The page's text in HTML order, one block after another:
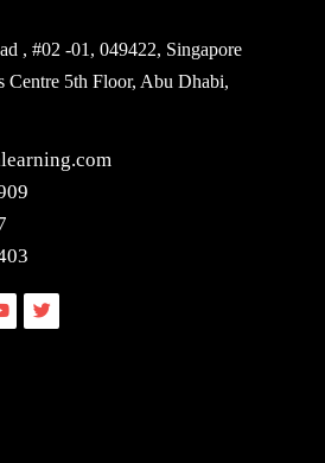
, #02 -01, 049422, Singapore
Centre 5th Floor, Abu Dhabi,
Twitter